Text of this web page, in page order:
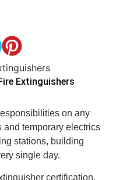
Extinguishers
on any
and temporary electrics
stations, building
single day.
certification,